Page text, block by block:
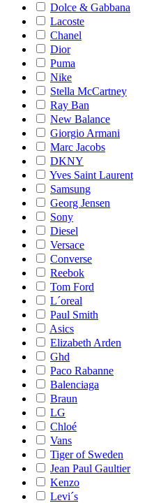
Dolce & Gabbana
Lacoste
Chanel
Dior
Puma
Nike
Stella McCartney
Ray Ban
New Balance
Giorgio Armani
Marc Jacobs
DKNY
Yves Saint Laurent
Samsung
Georg Jensen
Sony
Diesel
Versace
Converse
Reebok
Tom Ford
L´oreal
Paul Smith
Asics
Elizabeth Arden
Ghd
Paco Rabanne
Balenciaga
Braun
LG
Chloé
Vans
Tiger of Sweden
Jean Paul Gaultier
Kenzo
Levi´s